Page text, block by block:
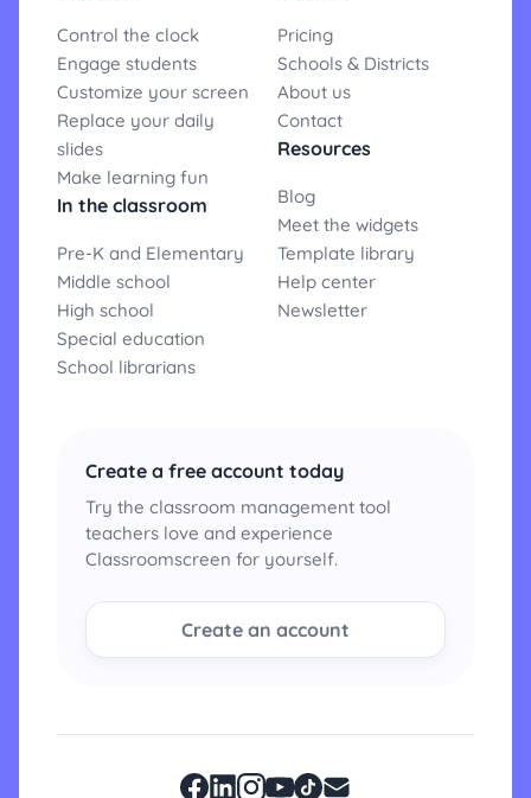
Control the clock
Engage students
Customize your screen
Replace your daily
slides
Make learning fun
In the classroom
Pre-K and Elementary
Middle school
High school
Special education
School librarians
Pricing
Schools & Districts
About us
Contact
Resources
Blog
Meet the widgets
Template library
Help center
Newsletter
Create a free account today
Try the classroom management tool
teachers love and experience
Classroomscreen for yourself.
Create an account